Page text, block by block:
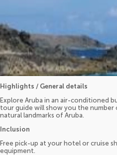
Highlights / General details
Explore Aruba in an air-conditioned
tour guide will show you the
natural landmarks of Aruba.
Inclusion
Free pick-up at your hotel or cruise
equipment.